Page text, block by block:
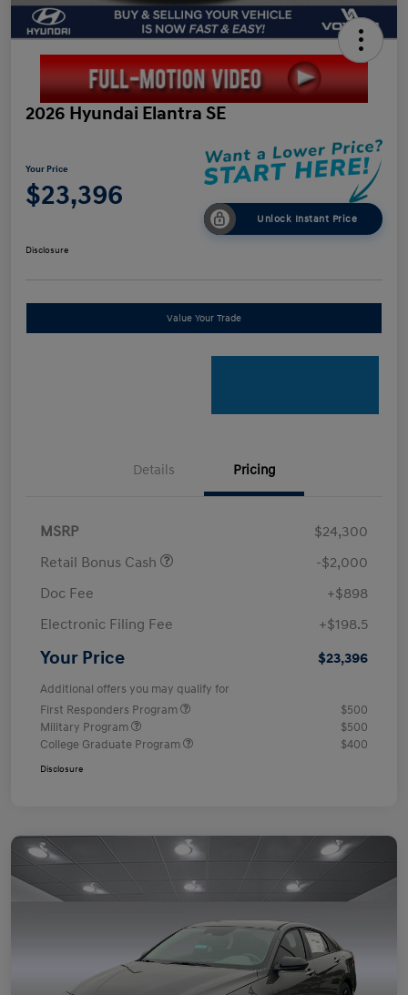
2026 Hyundai Elantra SE
Your Price
$23,396
Unlock Instant Price
Disclosure
Value Your Trade
Details Pricing
MSRP
$24,300
Retail Bonus Cash
-$2,000
Doc Fee
+$898
Electronic Filing Fee
+$198.5
Your Price $23,396
Additional offers you may qualify for
First Responders Program
$500
Military Program
$500
College Graduate Program
$400
Disclosure